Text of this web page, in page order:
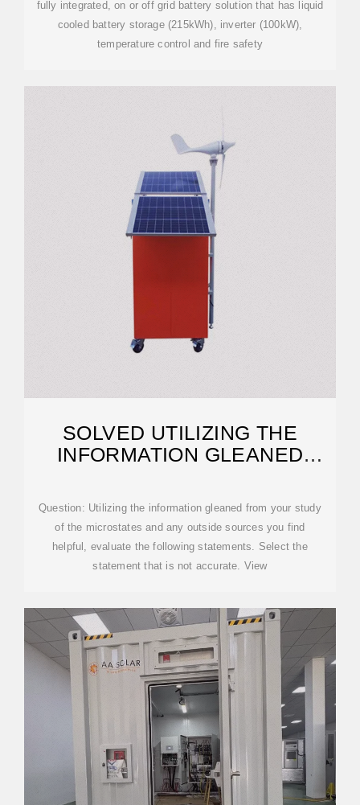
fully integrated, on or off grid battery solution that has liquid
cooled battery storage (215kWh), inverter (100kW),
temperature control and fire safety
SOLVED UTILIZING THE
INFORMATION GLEANED
Question: Utilizing the information gleaned from your study
of the microstates and any outside sources you find
helpful, evaluate the following statements. Select the
statement that is not accurate. View